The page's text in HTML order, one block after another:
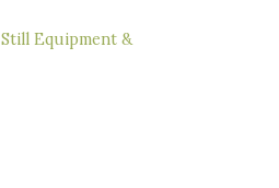
Still Equipment &